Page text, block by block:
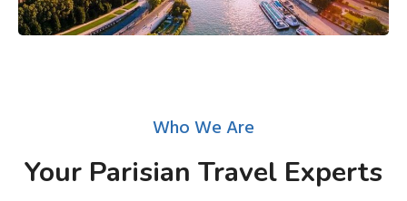
Who We Are
Your Parisian Travel Experts